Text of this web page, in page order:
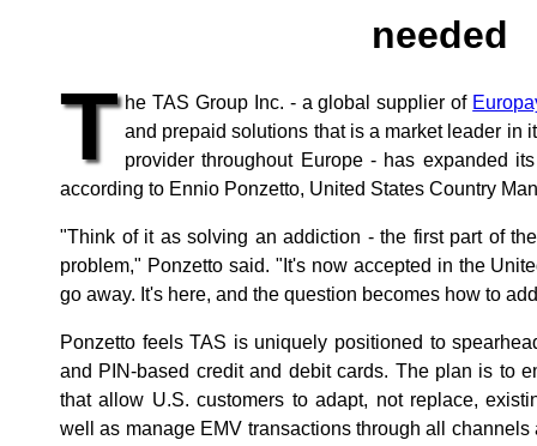
needed
T he TAS Group Inc. - a global supplier of
and prepaid solutions that is a market leader in
provider throughout Europe - has expanded
according to Ennio Ponzetto, United States Country
"Think of it as solving an addiction - the first part of
problem," Ponzetto said. "It's now accepted in the
go away. It's here, and the question becomes how to
Ponzetto feels TAS is uniquely positioned to
and PIN-based credit and debit cards. The plan is to
that allow U.S. customers to adapt, not replace,
well as manage EMV transactions through all